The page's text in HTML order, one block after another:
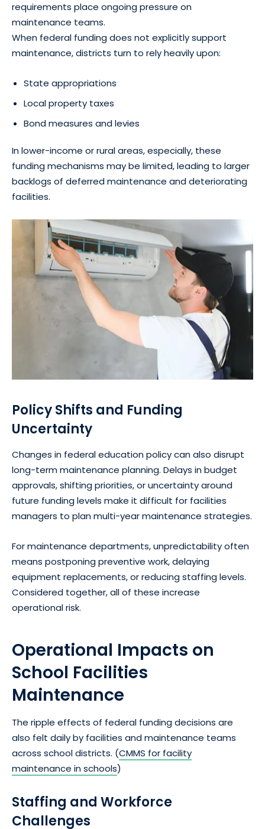
requirements place ongoing pressure on
maintenance teams.
When federal funding does not explicitly support
maintenance, districts turn to rely heavily upon:
State appropriations
Local property taxes
Bond measures and levies
In lower-income or rural areas, especially, these
funding mechanisms may be limited, leading to larger
backlogs of deferred maintenance and deteriorating
facilities.
Policy Shifts and Funding
Uncertainty
Changes in federal education policy can also disrupt
long-term maintenance planning. Delays in budget
approvals, shifting priorities, or uncertainty around
future funding levels make it difficult for facilities
managers to plan multi-year maintenance strategies.
For maintenance departments, unpredictability often
means postponing preventive work, delaying
equipment replacements, or reducing staffing levels.
Considered together, all of these increase
operational risk.
Operational Impacts on
School Facilities
Maintenance
The ripple effects of federal funding decisions are
also felt daily by facilities and maintenance teams
across school districts. (CMMS for facility
maintenance in schools)
Staffing and Workforce
Challenges